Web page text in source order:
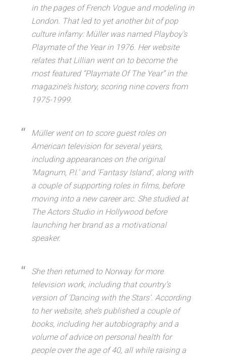
in the pages of French Vogue and modeling in
London. That led to yet another bit of pop
culture infamy: Müller was named Playboy’s
Playmate of the Year in 1976. Her website
relates that Lillian went on to become the
most featured “Playmate Of The Year” in the
magazine’s history, scoring nine covers from
1975-1999.
Müller went on to score guest roles on
American television for several years,
including appearances on the original
‘Magnum, P.I.’ and ‘Fantasy Island’, along with
a couple of supporting roles in films, before
moving into a new career arc. She studied at
The Actors Studio in Hollywood before
launching her brand as a motivational
speaker.
She then returned to Norway for more
television work, including that country’s
version of ‘Dancing with the Stars’. According
to her website, she’s published a couple of
books, including her autobiography and a
volume of advice on personal health for
people over the age of 40, all while raising a